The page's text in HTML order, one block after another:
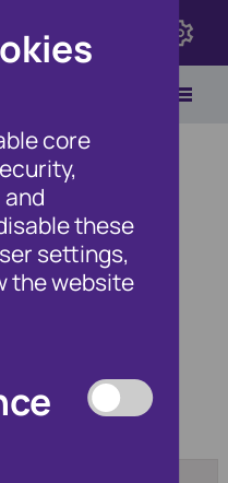
core
these
settings,
the website
2026